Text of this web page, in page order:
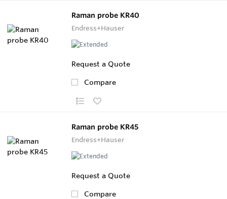
Raman probe KR40
Endress+Hauser
Request a Quote
Compare
Raman probe KR45
Endress+Hauser
Request a Quote
Compare